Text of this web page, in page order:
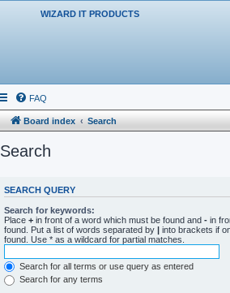
WIZARD IT PRODUCTS
FAQ
Board index Search
Search
SEARCH QUERY
Search for keywords:
Place + in front of a word which must be found and - in
found. Put a list of words separated by | into brackets if
found. Use * as a wildcard for partial matches.
Search for all terms or use query as entered
Search for any terms